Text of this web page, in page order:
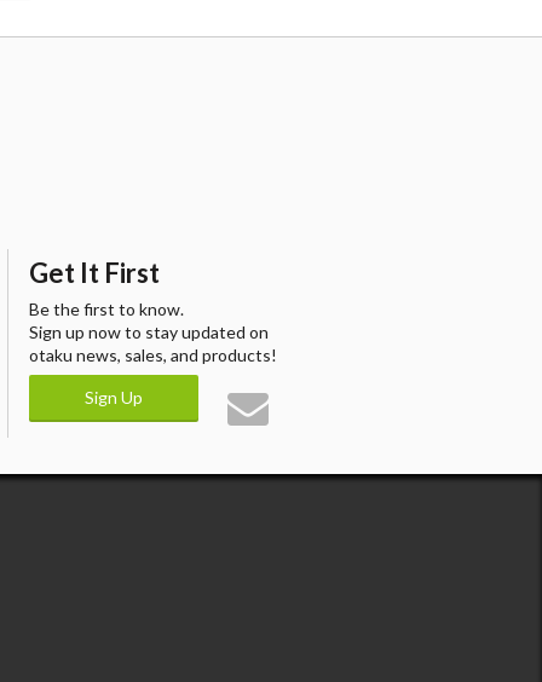
Get It First
Be the first to know.
Sign up now to stay updated on
otaku news, sales, and products!
Sign Up